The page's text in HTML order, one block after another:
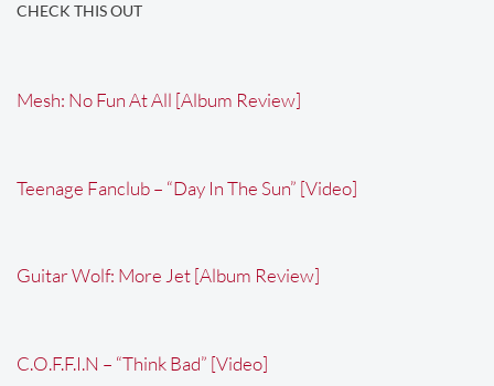
CHECK THIS OUT
Mesh: No Fun At All [Album Review]
Teenage Fanclub – “Day In The Sun” [Video]
Guitar Wolf: More Jet [Album Review]
C.O.F.F.I.N – “Think Bad” [Video]